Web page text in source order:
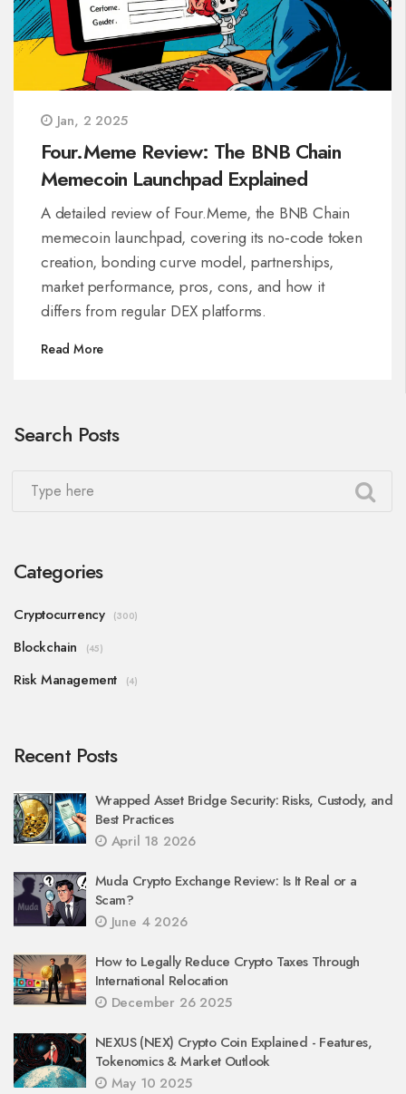
Jan, 2 2025
Four.Meme Review: The BNB Chain
Memecoin Launchpad Explained
A detailed review of Four.Meme, the BNB Chain
memecoin launchpad, covering its no‑code token
creation, bonding curve model, partnerships,
market performance, pros, cons, and how it
differs from regular DEX platforms.
Read More
Search Posts
Categories
Cryptocurrency (300)
Blockchain (45)
Risk Management (4)
Recent Posts
Wrapped Asset Bridge Security: Risks, Custody, and
Best Practices
April 18 2026
Muda Crypto Exchange Review: Is It Real or a
Scam?
June 4 2026
How to Legally Reduce Crypto Taxes Through
International Relocation
December 26 2025
NEXUS (NEX) Crypto Coin Explained - Features,
Tokenomics & Market Outlook
May 10 2025